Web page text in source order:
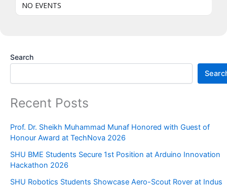
NO EVENTS
Search
Recent Posts
Prof. Dr. Sheikh Muhammad Munaf Honored with Guest of
Honour Award at TechNova 2026
SHU BME Students Secure 1st Position at Arduino Innovation
Hackathon 2026
SHU Robotics Students Showcase Aero-Scout Rover at Indus